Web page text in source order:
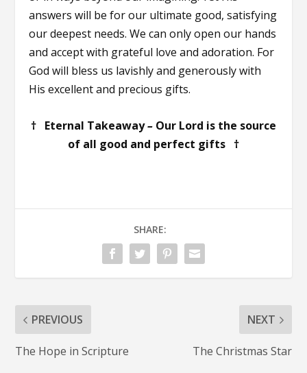
answers will be for our ultimate good, satisfying
our deepest needs. We can only open our hands
and accept with grateful love and adoration. For
God will bless us lavishly and generously with
His excellent and precious gifts.
† Eternal Takeaway– Our Lord is the source
of all good and perfect gifts †
SHARE:
PREVIOUS
The Hope in Scripture
NEXT
The Christmas Star